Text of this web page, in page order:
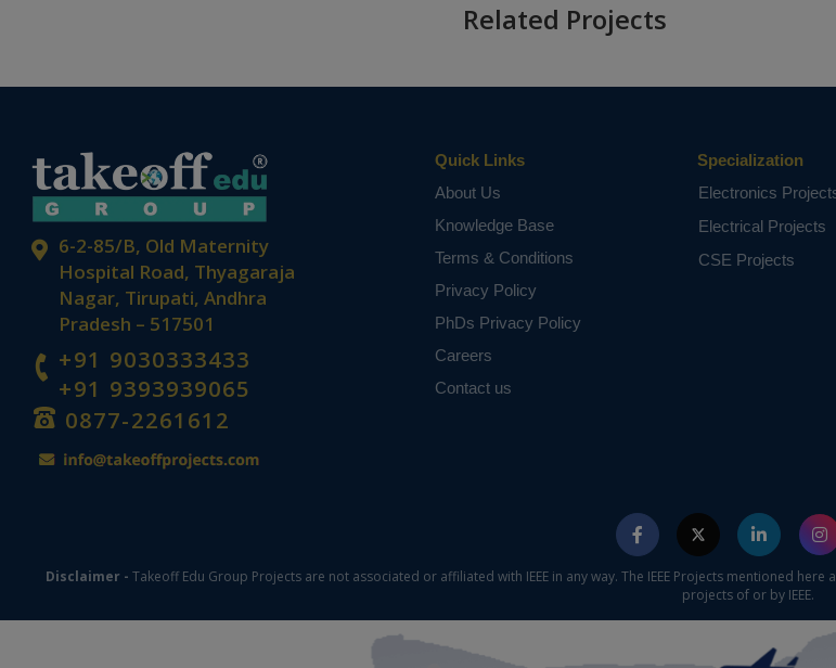
Related Projects
6-2-85/B, Old Maternity
Hospital Road, Thyagaraja
Nagar, Tirupati, Andhra
Pradesh – 517501
+91 9030333433
+91 9393939065
0877-2261612
Quick Links
About Us
Knowledge Base
Terms & Conditions
Privacy Policy
PhDs Privacy Policy
Careers
Contact us
Specialization
Electronics
Electrical Projects
CSE Projects
Disclaimer - Takeoff Edu Group Projects are not associated or affiliated with IEEE in any way. The IEEE Projects mentioned
projects of or by IEEE.